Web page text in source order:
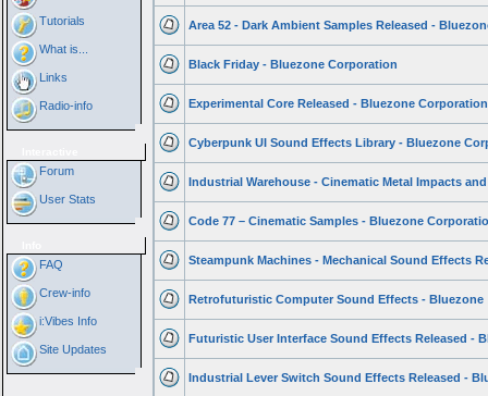
Tutorials
What is...
Links
Radio-info
Forum
User Stats
FAQ
Crew-info
i:Vibes Info
Site Updates
Area 52 - Dark Ambient Samples Released -
Black Friday - Bluezone Corporation
Experimental Core Released - Bluezone Corporation
Cyberpunk UI Sound Effects Library - Bluezone
Industrial Warehouse - Cinematic Metal Impacts
Code 77 – Cinematic Samples - Bluezone
Steampunk Machines - Mechanical Sound Effects
Retrofuturistic Computer Sound Effects - Bluezone
Futuristic User Interface Sound Effects Released -
Industrial Lever Switch Sound Effects Released -